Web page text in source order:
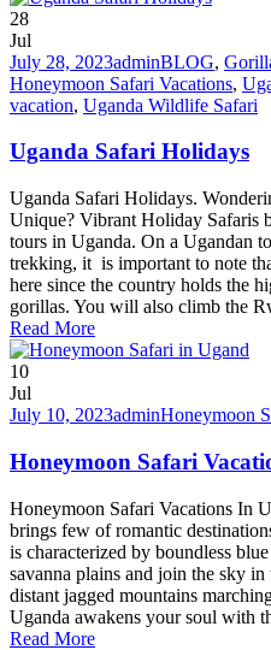
28
Jul
July 28, 2023adminBLOG,
Honeymoon Safari Vacations,
vacation, Uganda Wildlife Safari
Uganda Safari Holidays
Uganda Safari Holidays.
Unique? Vibrant Holiday Safaris
tours in Uganda. On a Ugandan
trekking, it is important to note
here since the country holds the
gorillas. You will also climb the
Read More
10
Jul
July 10, 2023adminHoneymoon
Honeymoon Safari
Honeymoon Safari Vacations In
brings few of romantic
is characterized by boundless
savanna plains and join the sky
distant jagged mountains
Uganda awakens your soul with
Read More